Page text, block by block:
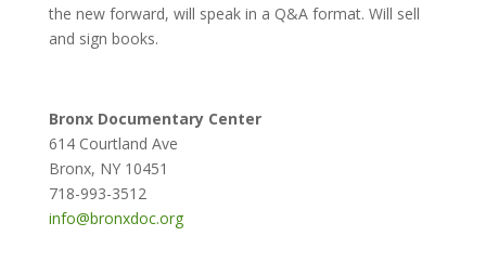
the new forward, will speak in a Q&A format. Will sell
and sign books.
Bronx Documentary Center
614 Courtland Ave
Bronx, NY 10451
718-993-3512
info@bronxdoc.org